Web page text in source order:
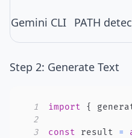
Gemini CLI PATH
Step 2: Generate Text
1 import {
2
3
const result =